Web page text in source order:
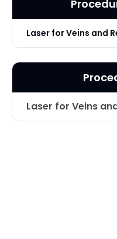
Laser for Veins and
Laser for Veins